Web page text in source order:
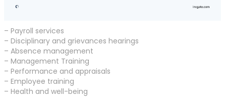
– Payroll services
– Disciplinary and grievances hearings
– Absence management
– Management Training
– Performance and appraisals
– Employee training
– Health and well-being